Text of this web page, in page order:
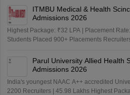
ITMBU Medical & Health
Admissions 2026
Highest Package: ₹32 LPA | Placement
Students Placed 900+ Placements
Parul University Allied Health
Admissions 2026
India's youngest NAAC A++ accredited
2200 Recruiters | 45.98 Lakhs Highest